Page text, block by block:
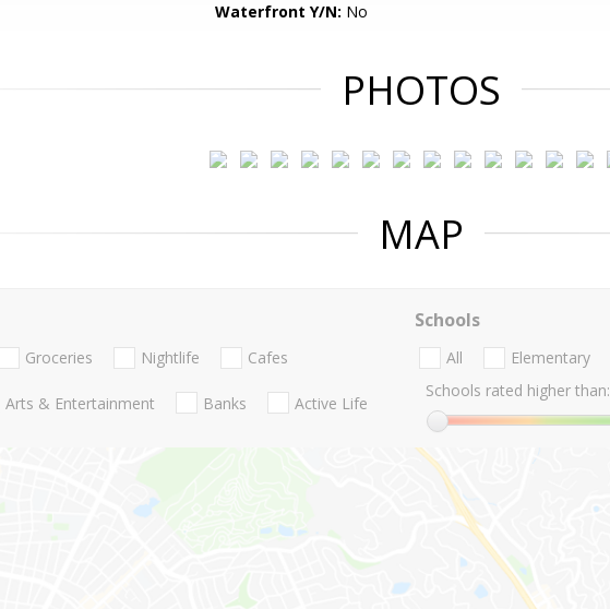
Waterfront Y/N: No
PHOTOS
MAP
Groceries Nightlife Cafes
Arts & Entertainment Banks Active Life
Schools
All Elementary
Schools rated higher than: